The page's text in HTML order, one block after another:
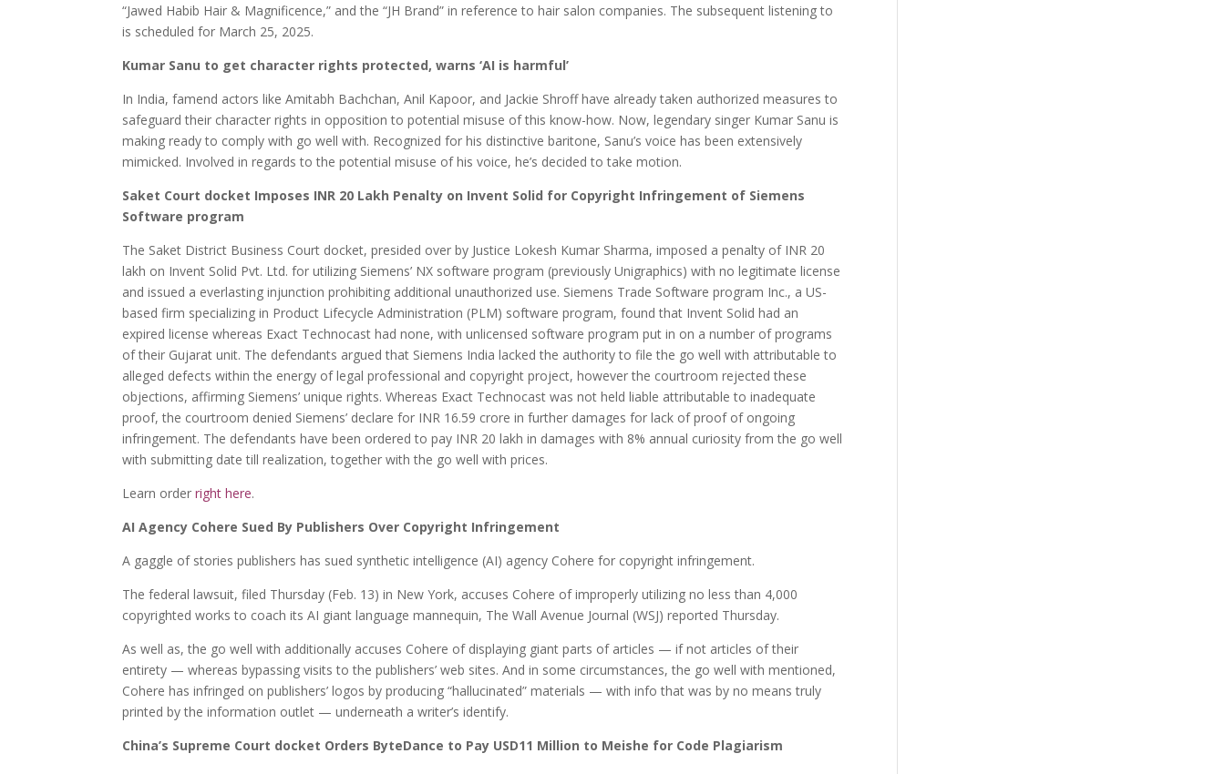
“Jawed Habib Hair & Magnificence,” and the “JH Brand” in reference to hair salon companies. The subsequent listening to
is scheduled for March 25, 2025.
Kumar Sanu to get character rights protected, warns ‘AI is harmful’
In India, famend actors like Amitabh Bachchan, Anil Kapoor, and Jackie Shroff have already taken authorized measures to
safeguard their character rights in opposition to potential misuse of this know-how. Now, legendary singer Kumar Sanu is
making ready to comply with go well with. Recognized for his distinctive baritone, Sanu’s voice has been extensively
mimicked. Involved in regards to the potential misuse of his voice, he’s decided to take motion.
Saket Court docket Imposes INR 20 Lakh Penalty on Invent Solid for Copyright Infringement of Siemens
Software program
The Saket District Business Court docket, presided over by Justice Lokesh Kumar Sharma, imposed a penalty of INR 20
lakh on Invent Solid Pvt. Ltd. for utilizing Siemens’ NX software program (previously Unigraphics) with no legitimate license
and issued a everlasting injunction prohibiting additional unauthorized use. Siemens Trade Software program Inc., a US-
based firm specializing in Product Lifecycle Administration (PLM) software program, found that Invent Solid had an
expired license whereas Exact Technocast had none, with unlicensed software program put in on a number of programs
of their Gujarat unit. The defendants argued that Siemens India lacked the authority to file the go well with attributable to
alleged defects within the energy of legal professional and copyright project, however the courtroom rejected these
objections, affirming Siemens’ unique rights. Whereas Exact Technocast was not held liable attributable to inadequate
proof, the courtroom denied Siemens’ declare for INR 16.59 crore in further damages for lack of proof of ongoing
infringement. The defendants have been ordered to pay INR 20 lakh in damages with 8% annual curiosity from the go well
with submitting date till realization, together with the go well with prices.
Learn orderright here.
AI Agency Cohere Sued By Publishers Over Copyright Infringement
A gaggle of stories publishers has sued synthetic intelligence (AI) agency Cohere for copyright infringement.
The federal lawsuit, filed Thursday (Feb. 13) in New York, accuses Cohere of improperly utilizing no less than 4,000
copyrighted works to coach its AI giant language mannequin, The Wall Avenue Journal (WSJ) reported Thursday.
As well as, the go well with additionally accuses Cohere of displaying giant parts of articles — if not articles of their
entirety — whereas bypassing visits to the publishers’ web sites. And in some circumstances, the go well with mentioned,
Cohere has infringed on publishers’ logos by producing “hallucinated” materials — with info that was by no means truly
printed by the information outlet — underneath a writer’s identify.
China’s Supreme Court docket Orders ByteDance to Pay USD11 Million to Meishe for Code Plagiarism